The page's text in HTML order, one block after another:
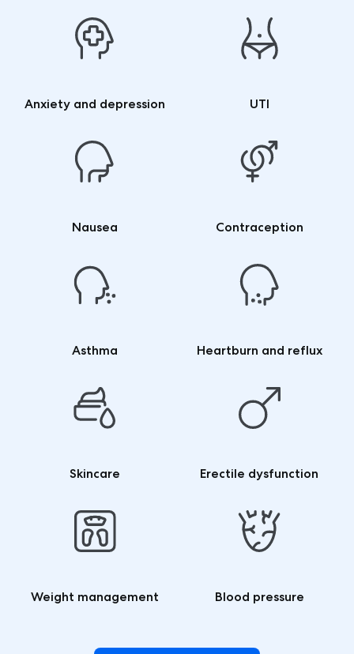
Anxiety and depression UTI
Nausea Contraception
Asthma Heartburn and reflux
Skincare Erectile dysfunction
Weight management Blood pressure